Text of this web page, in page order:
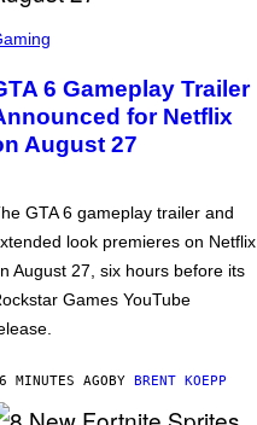
6 Gameplay Trailer
for Netflix
August 27
GTA 6 gameplay trailer and
look premieres on Netflix
August 27, six hours before its
Games YouTube
MINUTES AGOBY BRENT KOEPP